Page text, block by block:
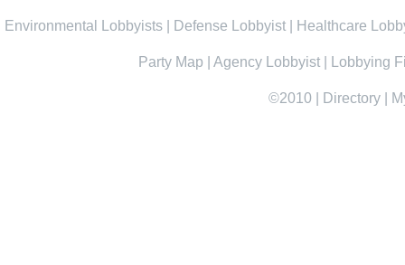
Environmental Lobbyists Defense Lobbyist Healthcare
Party Map Agency Lobbyist Lobbying
©2010 Directory